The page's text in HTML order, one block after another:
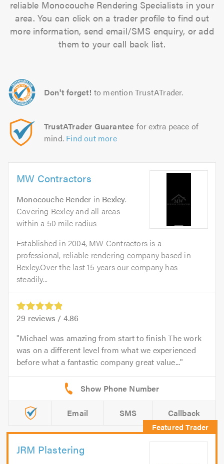
reliable Monocouche Rendering Specialists in your
area. You can click on a trader profile to find out
more information, send email/SMS enquiry, or add
them to your call back list.
Don't forget! to mention TrustATrader.
TrustATrader Guarantee for extra peace of
mind. Find out more
MW Contractors
Monocouche Render in Bexley.
Covering Bexley and all areas
within a 50 mile radius
Established in 2004, MW Contractors is a
professional, reliable rendering company based in
Bexley.Over the last 15 years our company has
steadily...
29 reviews / 4.86
Michael was amazing from start to finish The work
was on a different level from what we experienced
before what a fantastic company great value...
Email SMS Callback
JRM Plastering